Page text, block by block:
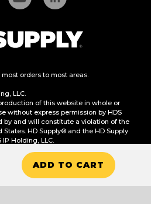
ADD TO CART
orders to most areas.
LLC.
of this website in whole or
without express permission by HDS
by and will constitute a violation of the
HD Supply® and the HD Supply
Holding, LLC.
or Share My Personal Information